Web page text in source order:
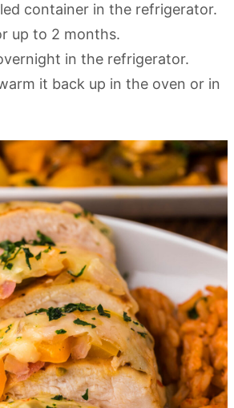
container in the refrigerator.
up to 2 months.
in the refrigerator.
it back up in the oven or in